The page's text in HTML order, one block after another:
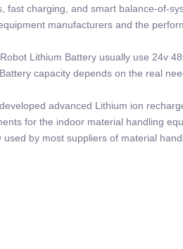
fast charging, and smart balance-of-
manufacturers and the
Lithium Battery usually use 24v
capacity depends on the real
advanced Lithium ion
for the indoor material handling
used by most suppliers of material